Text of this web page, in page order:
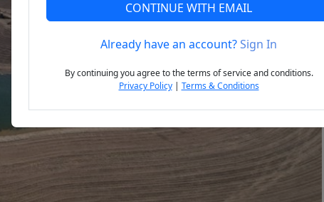
Next
CONTINUE WITH EMAIL
Already have an account?Sign In
By continuing you agree to the terms of service and conditions.
Privacy Policy| Terms & Conditions